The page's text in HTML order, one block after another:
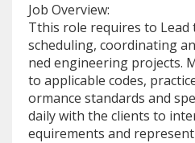
Job Overview:
Tthis role requires to
scheduling, coordinating
ned engineering projects.
to applicable codes,
ormance standards and
daily with the clients to
equirements and